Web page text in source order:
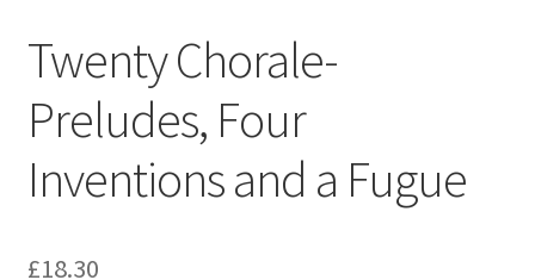
Twenty Chorale-
Preludes, Four
Inventions and a Fugue
£18.30